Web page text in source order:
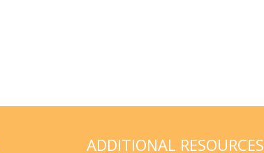
ADDITIONAL RESOURCES